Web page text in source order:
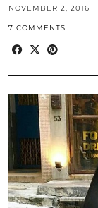
NOVEMBER 2, 2016
7 COMMENTS